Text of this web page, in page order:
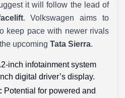
it will follow the lead of
. Volkswagen aims to
keep pace with newer rivals
upcoming Tata Sierra.
inch infotainment system
digital driver’s display.
Potential for powered and